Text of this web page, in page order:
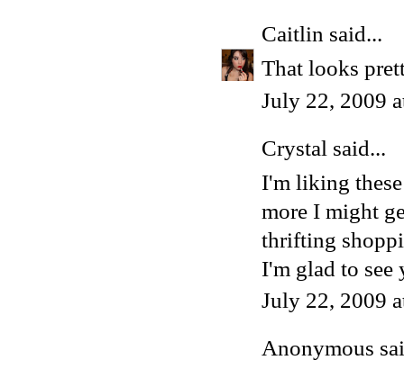
Caitlin said...
That looks
July 22, 2009
Crystal said...
I'm liking
more I might
thrifting
I'm glad to see
July 22, 2009
Anonymous